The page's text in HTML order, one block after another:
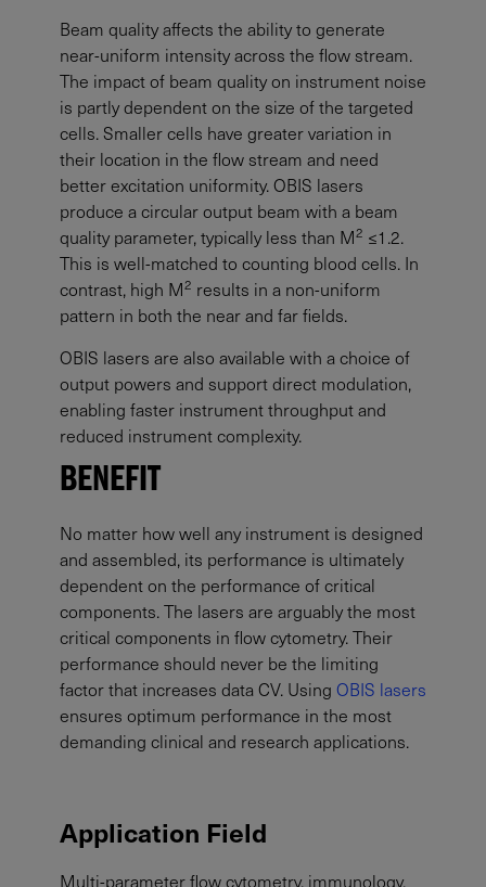
Beam quality affects the ability to generate
near-uniform intensity across the flow stream.
The impact of beam quality on instrument noise
is partly dependent on the size of the targeted
cells. Smaller cells have greater variation in
their location in the flow stream and need
better excitation uniformity. OBIS lasers
produce a circular output beam with a beam
quality parameter, typically less than M2 ≤1.2.
This is well-matched to counting blood cells. In
contrast, high M2 results in a non-uniform
pattern in both the near and far fields.
OBIS lasers are also available with a choice of
output powers and support direct modulation,
enabling faster instrument throughput and
reduced instrument complexity.
BENEFIT
No matter how well any instrument is designed
and assembled, its performance is ultimately
dependent on the performance of critical
components. The lasers are arguably the most
critical components in flow cytometry. Their
performance should never be the limiting
factor that increases data CV. Using OBIS lasers
ensures optimum performance in the most
demanding clinical and research applications.
Application Field
Multi-parameter flow cytometry, immunology,